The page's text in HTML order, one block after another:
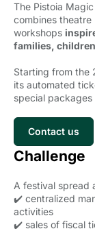
The Pistoia
combines
workshops
families,
Starting from the
its automated
special
Contact us
Challenge
A festival spread
✔️ centralized
activities
✔️ sales of fiscal